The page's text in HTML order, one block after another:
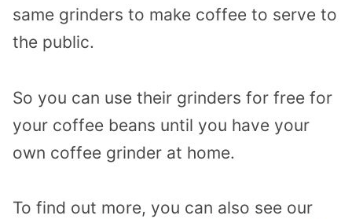
same grinders to make coffee to serve to
the public.
So you can use their grinders for free for
your coffee beans until you have your
own coffee grinder at home.
To find out more, you can also see our